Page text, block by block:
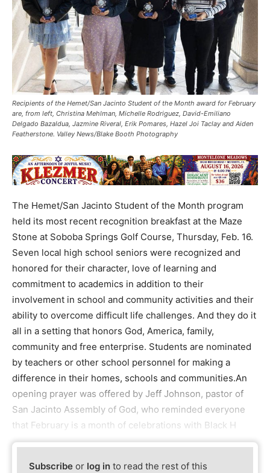
Recipients of the Hemet/San Jacinto Student of the Month award for February
are, from left, Christina Mehlman, Michelle Rodriguez, David-Emiliano
Delgado Bazaldua, Jazmine Riveral, Erik Pomares, Hazel Joi Taclay and Aiden
Featherstone. Valley News/Blake Booth Photography
The Hemet/San Jacinto Student of the Month program
held its most recent recognition breakfast at the Maze
Stone at Soboba Springs Golf Course, Thursday, Feb. 16.
Seven local high school seniors were recognized and
honored for their character, love of learning and
commitment to academics in addition to their
involvement in school and community activities and their
ability to overcome difficult life challenges. And they do it
all in a setting that honors God, America, family,
community and free enterprise. Students are nominated
by teachers or other school personnel for making a
difference in their homes, schools and communities.An
opening prayer was offered by Jeff Johnson, pastor of
San Jacinto Assembly of God, who reminded everyone
that February is a month of celebrations with Black H
Subscribe or log in to read the rest of this